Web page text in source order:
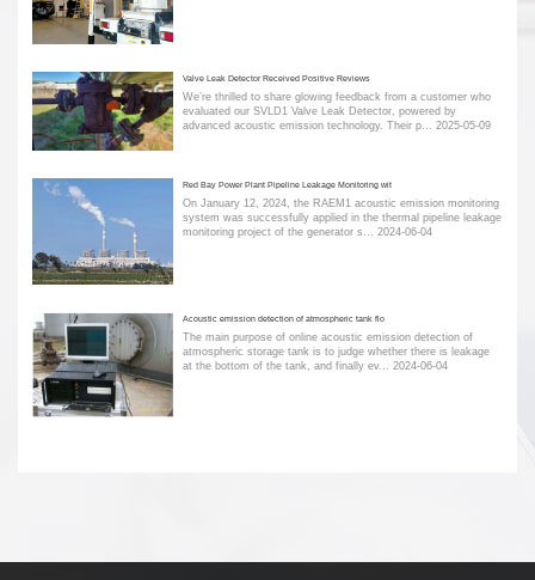
Valve Leak Detector Received Positive Reviews
We’re thrilled to share glowing feedback from a customer who
evaluated our SVLD1 Valve Leak Detector, powered by
advanced acoustic emission technology. Their p...
2025-05-09
Red Bay Power Plant Pipeline Leakage Monitoring wit
On January 12, 2024, the RAEM1 acoustic emission monitoring
system was successfully applied in the thermal pipeline leakage
monitoring project of the generator s... 2024-06-04
Acoustic emission detection of atmospheric tank flo
The main purpose of online acoustic emission detection of
atmospheric storage tank is to judge whether there is leakage
at the bottom of the tank, and finally ev...
2024-06-04